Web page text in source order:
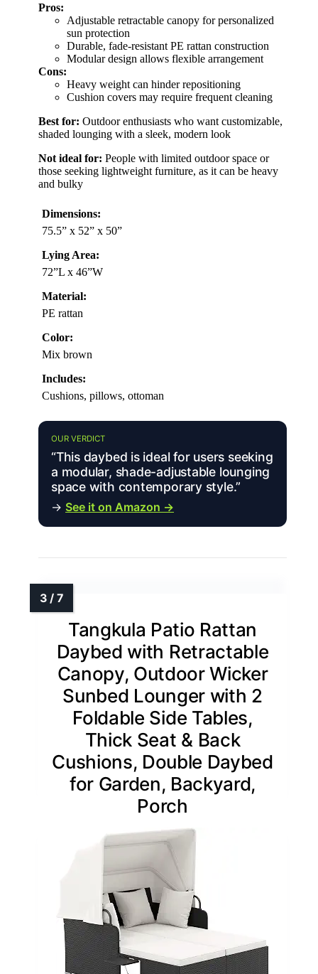
Pros:
Adjustable retractable canopy for personalized
sun protection
Durable, fade-resistant PE rattan construction
Modular design allows flexible arrangement
Cons:
Heavy weight can hinder repositioning
Cushion covers may require frequent cleaning
Best for: Outdoor enthusiasts who want customizable,
shaded lounging with a sleek, modern look
Not ideal for: People with limited outdoor space or
those seeking lightweight furniture, as it can be heavy
and bulky
Dimensions:
75.5” x 52” x 50”
Lying Area:
72”L x 46”W
Material:
PE rattan
Color:
Mix brown
Includes:
Cushions, pillows, ottoman
OUR VERDICT
“This daybed is ideal for users seeking
a modular, shade-adjustable lounging
space with contemporary style.”
→ See it on Amazon →
Tangkula Patio Rattan
Daybed with Retractable
Canopy, Outdoor Wicker
Sunbed Lounger with 2
Foldable Side Tables,
Thick Seat & Back
Cushions, Double Daybed
for Garden, Backyard,
Porch